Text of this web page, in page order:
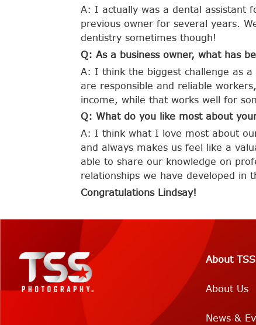
A: I actually was a dental assistant
previous owner for several years.
dentistry sometimes though!
Q: As a business owner, what has
A: I think the biggest challenge as
are responsible and reliable
income, while that works well for
Q: What do you like most about
A: I think what I love most about
and always makes us feel like a
able to share our knowledge on
relationships we have developed in
Congratulations Lindsay!
About TSS
About Us
News &